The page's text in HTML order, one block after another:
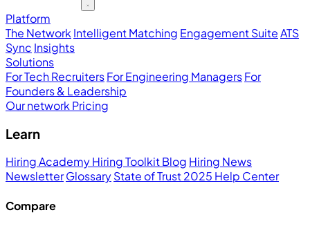
Platform
The Network Intelligent Matching Engagement SuiteATS
Sync Insights
Solutions
For Tech RecruitersFor Engineering ManagersFor
Founders & Leadership
Our network Pricing
Learn
Hiring AcademyHiring ToolkitBlog Hiring News
NewsletterGlossaryState of Trust 2025 Help Center
Compare